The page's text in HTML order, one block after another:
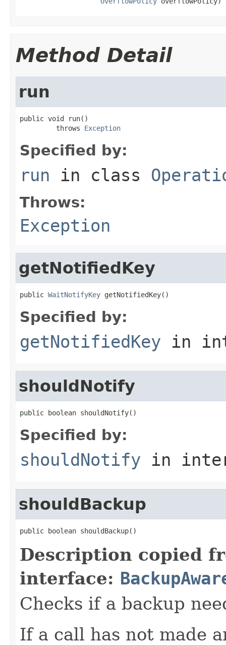
Method Detail
run
public void run()
         throws
Exception
Specified by:
run in class
Throws:
Exception
getNotifiedKey
public WaitNotifyKey getNotifiedKey()
Specified by:
getNotifiedKey in
shouldNotify
public boolean shouldNotify()
Specified by:
shouldNotify in
shouldBackup
public boolean shouldBackup()
Description copied
interface:
Checks if a backup
If a call has not made